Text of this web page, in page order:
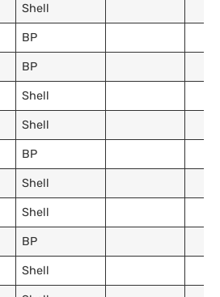
Shell
BP
BP
Shell
Shell
BP
Shell
Shell
BP
Shell